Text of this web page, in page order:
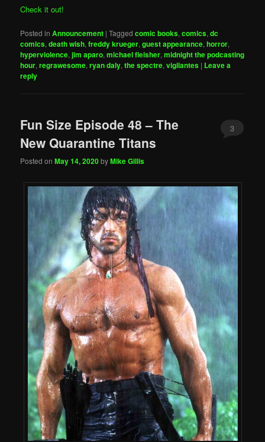
Check it out!
Posted in Announcement |Tagged comic books,comics,dc
comics,death wish,freddy krueger,guest appearance,horror,
hyperviolence,jim aparo,michael fleisher,midnight the podcasting
hour,regrawesome,ryan daly,the spectre,vigilantes | Leave a
reply
Fun Size Episode 48 – The
New Quarantine Titans
Posted onMay 14, 2020byMike Gillis
3